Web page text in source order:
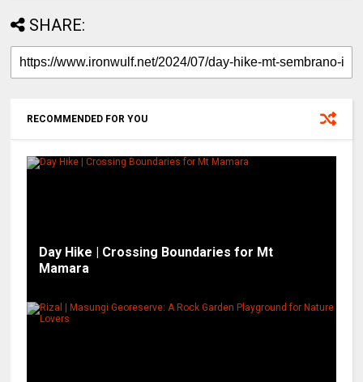
SHARE:
RECOMMENDED FOR YOU
Day Hike | Crossing Boundaries for Mt
Mamara